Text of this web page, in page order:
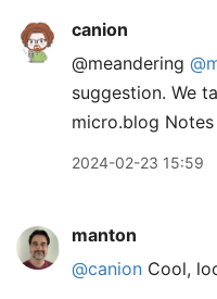
canion
@meandering
suggestion. We
micro.blog
2024-02-23 15:59
manton
@canion Cool,